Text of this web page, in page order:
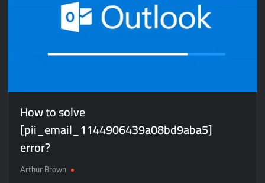
How to solve
[pii_email_1144906439a08bd9aba5]
error?
Arthur Brown